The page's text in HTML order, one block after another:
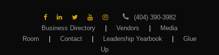
(404) 390-3982
Business Directory
Vendors
Media
Room
Contact Leadership Yearbook
Glue
Up